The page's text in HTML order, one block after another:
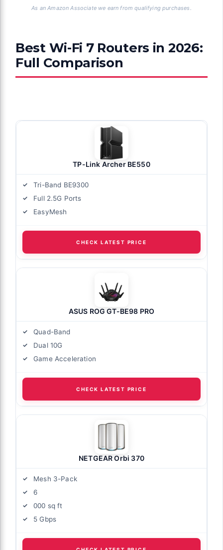
As an Amazon Associate we earn from qualifying purchases.
Best Wi-Fi 7 Routers in 2026:
Full Comparison
TP-Link Archer BE550
Tri-Band BE9300
Full 2.5G Ports
EasyMesh
CHECK LATEST PRICE
ASUS ROG GT-BE98 PRO
Quad-Band
Dual 10G
Game Acceleration
CHECK LATEST PRICE
NETGEAR Orbi 370
Mesh 3-Pack
6
000 sq ft
5 Gbps